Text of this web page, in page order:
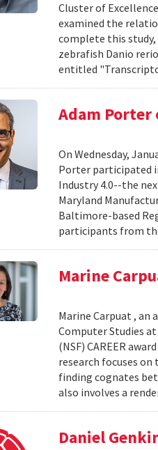
Cluster of
examined the
complete this
zebrafish Danio
entitled
Adam
On Wednesday,
Porter participated
Industry 4.0--the
Maryland
Baltimore-based
participants from
Marine
Marine Carpuat ,
Computer Studies
(NSF) CAREER
research focuses
finding cognates
also involves a
Daniel